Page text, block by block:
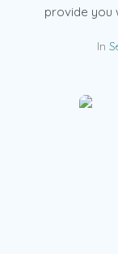
provide you
In